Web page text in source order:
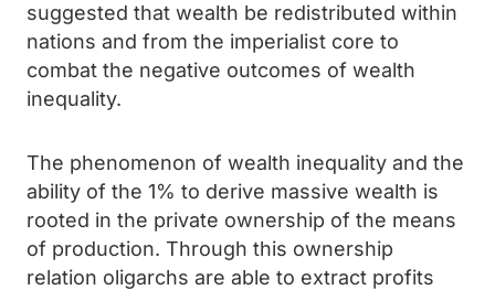
suggested that wealth be redistributed within
nations and from the imperialist core to
combat the negative outcomes of wealth
inequality.
The phenomenon of wealth inequality and the
ability of the 1% to derive massive wealth is
rooted in the private ownership of the means
of production. Through this ownership
relation oligarchs are able to extract profits